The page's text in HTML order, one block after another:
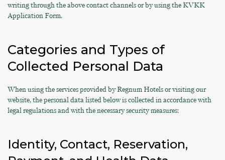
writing through the above contact channels or by using the KVKK
Application Form.
Categories and Types of
Collected Personal Data
When using the services provided by Regnum Hotels or visiting our
website, the personal data listed below is collected in accordance with
legal regulations and with the necessary security measures:
Identity, Contact, Reservation,